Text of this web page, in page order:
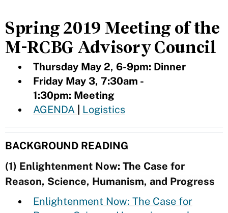
Spring 2019 Meeting of the
M-RCBG Advisory Council
Thursday May 2, 6-9pm: Dinner
Friday May 3, 7:30am -
1:30pm: Meeting
AGENDA
Logistics
BACKGROUND READING
(1) Enlightenment Now: The Case for
Reason, Science, Humanism, and Progress
Enlightenment Now: The Case for